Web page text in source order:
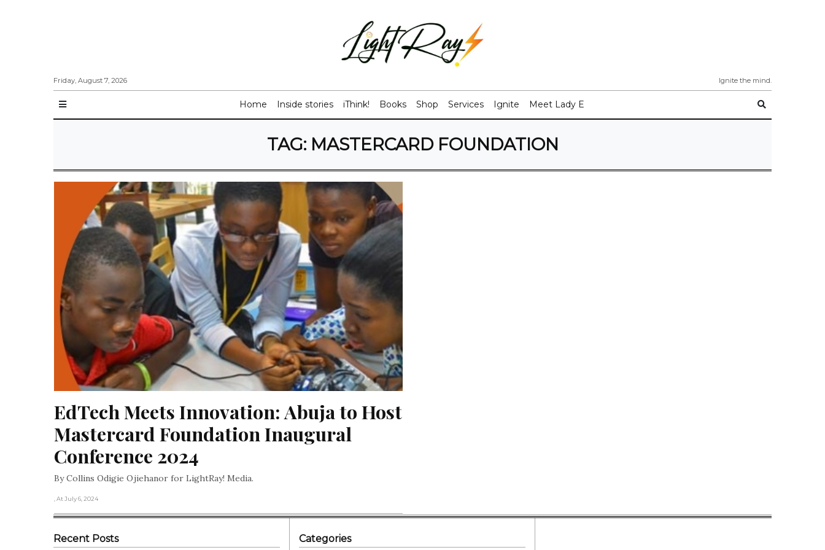
Friday, August 7, 2026 Ignite the mind.
Home Inside stories iThink! Books Shop Services Ignite Meet Lady E
TAG: MASTERCARD FOUNDATION
EdTech Meets Innovation: Abuja to Host
Mastercard Foundation Inaugural
Conference 2024
By Collins Odigie Ojiehanor for LightRay! Media.
, At July 6, 2024
Recent Posts Categories